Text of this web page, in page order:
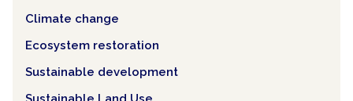
Climate change
Ecosystem restoration
Sustainable development